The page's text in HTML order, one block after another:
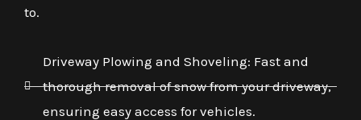
to.
Driveway Plowing and Shoveling: Fast and
thorough removal of snow from your driveway,
ensuring easy access for vehicles.